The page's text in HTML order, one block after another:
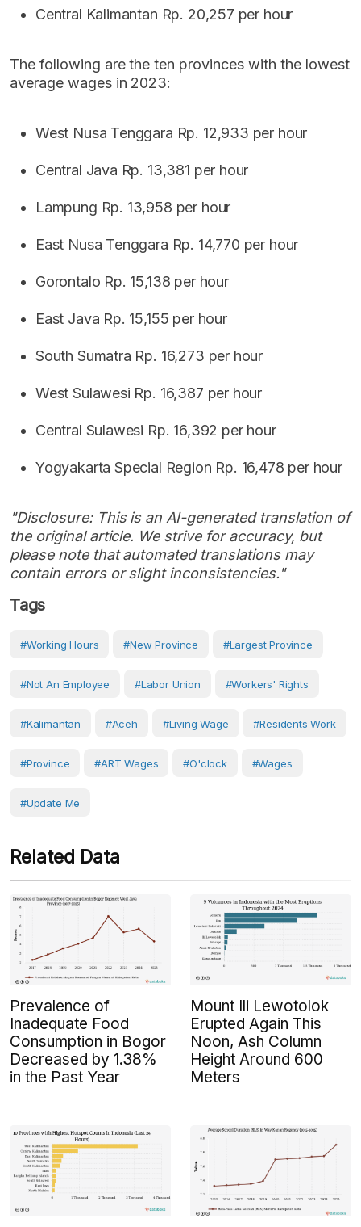
Central Kalimantan Rp. 20,257 per hour
The following are the ten provinces with the lowest
average wages in 2023:
West Nusa Tenggara Rp. 12,933 per hour
Central Java Rp. 13,381 per hour
Lampung Rp. 13,958 per hour
East Nusa Tenggara Rp. 14,770 per hour
Gorontalo Rp. 15,138 per hour
East Java Rp. 15,155 per hour
South Sumatra Rp. 16,273 per hour
West Sulawesi Rp. 16,387 per hour
Central Sulawesi Rp. 16,392 per hour
Yogyakarta Special Region Rp. 16,478 per hour
"Disclosure: This is an AI-generated translation of
the original article. We strive for accuracy, but
please note that automated translations may
contain errors or slight inconsistencies."
Tags
#working Hours #new Province #largest Province
#not An Employee #labor Union #workers' Rights
#Kalimantan #Aceh #living Wage #Residents Work
#Province #ART Wages #O'clock #Wages
#Update Me
Related Data
Prevalence of
Inadequate Food
Consumption in Bogor
Decreased by 1.38%
in the Past Year
Mount Ili Lewotolok
Erupted Again This
Noon, Ash Column
Height Around 600
Meters